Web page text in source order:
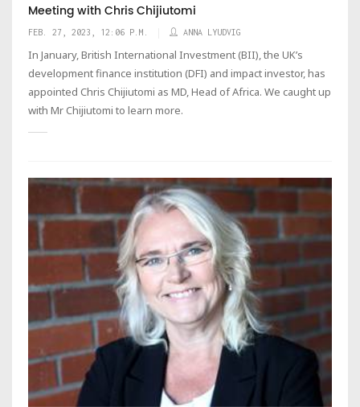
Meeting with Chris Chijiutomi
FEB. 27, 2023, 12:06 P.M. ANNA LYUDVIG
In January, British International Investment (BII), the UK’s
development finance institution (DFI) and impact investor, has
appointed Chris Chijiutomi as MD, Head of Africa. We caught up
with Mr Chijiutomi to learn more.